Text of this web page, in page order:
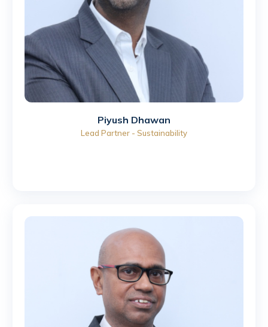
⁠Piyush Dhawan
Lead Partner - Sustainability